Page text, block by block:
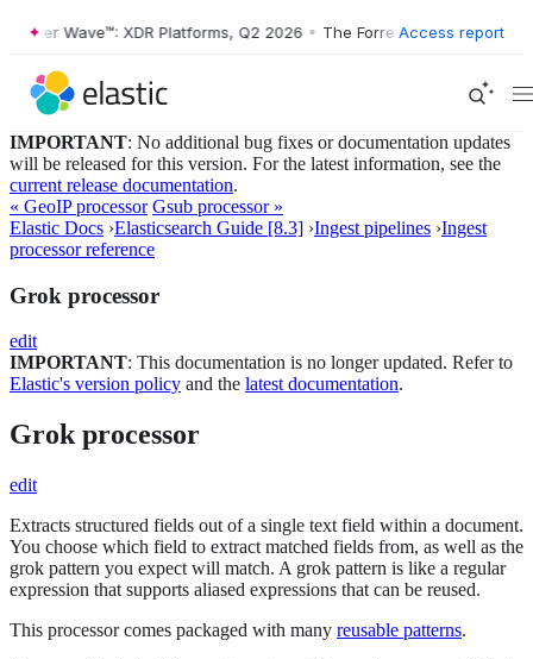
Wave™: XDR Platforms, Q2 2026 • The Forrester Wave™: XDR
Access report
IMPORTANT: No additional bug fixes or documentation updates
will be released for this version. For the latest information, see the
current release documentation.
« GeoIP processor Gsub processor »
Elastic Docs ›Elasticsearch Guide [8.3] ›Ingest pipelines ›Ingest
processor reference
Grok processor
edit
IMPORTANT: This documentation is no longer updated. Refer to
Elastic's version policy and the latest documentation.
Grok processor
edit
Extracts structured fields out of a single text field within a document.
You choose which field to extract matched fields from, as well as the
grok pattern you expect will match. A grok pattern is like a regular
expression that supports aliased expressions that can be reused.
This processor comes packaged with many reusable patterns.